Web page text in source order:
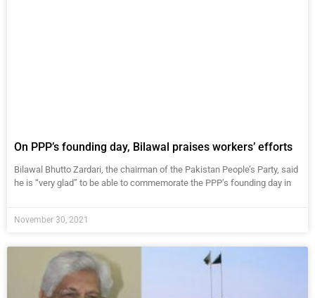
On PPP’s founding day, Bilawal praises workers’ efforts
Bilawal Bhutto Zardari, the chairman of the Pakistan People’s Party, said
he is “very glad” to be able to commemorate the PPP’s founding day in
November 30, 2021